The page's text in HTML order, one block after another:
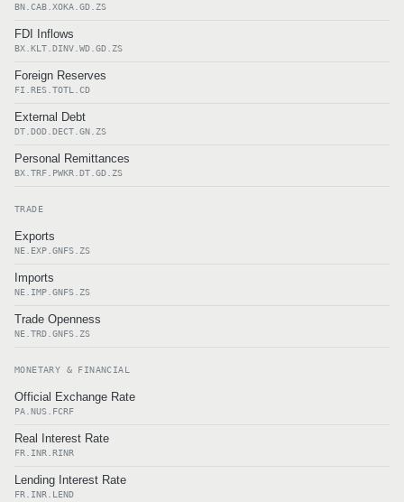
BN.CAB.XOKA.GD.ZS
FDI Inflows
BX.KLT.DINV.WD.GD.ZS
Foreign Reserves
FI.RES.TOTL.CD
External Debt
DT.DOD.DECT.GN.ZS
Personal Remittances
BX.TRF.PWKR.DT.GD.ZS
TRADE
Exports
NE.EXP.GNFS.ZS
Imports
NE.IMP.GNFS.ZS
Trade Openness
NE.TRD.GNFS.ZS
MONETARY & FINANCIAL
Official Exchange Rate
PA.NUS.FCRF
Real Interest Rate
FR.INR.RINR
Lending Interest Rate
FR.INR.LEND